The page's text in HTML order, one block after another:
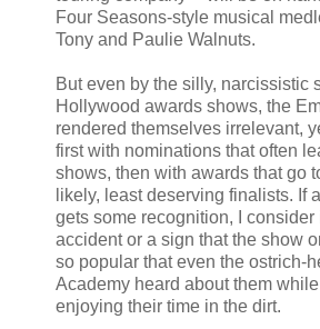
Four Seasons-style musical
Tony and Paulie Walnuts.
But even by the silly, narcissistic
Hollywood awards shows, the
rendered themselves irrelevant,
first with nominations that often
shows, then with awards that go
likely, least deserving finalists. If
gets some recognition, I consider
accident or a sign that the show
so popular that even the ostrich-
Academy heard about them
enjoying their time in the dirt.